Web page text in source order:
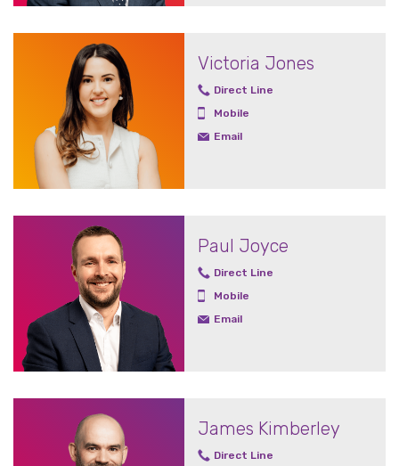
Victoria Jones
Direct Line
Mobile
Email
Paul Joyce
Direct Line
Mobile
Email
James Kimberley
Direct Line